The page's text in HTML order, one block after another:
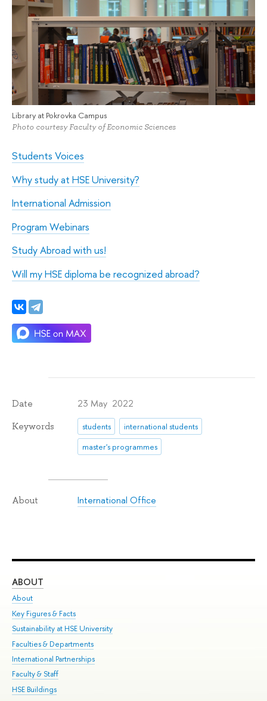
Library at Pokrovka Campus
Photo courtesy Faculty of Economic Sciences
Students Voices
Why study at HSE University?
International Admission
Program Webinars
Study Abroad with us!
Will my HSE diploma be recognized abroad?
Date 23 May 2022
Keywords students
international students
master's programmes
About International Office
ABOUT
About
Key Figures & Facts
Sustainability at HSE University
Faculties & Departments
International Partnerships
Faculty & Staff
HSE Buildings